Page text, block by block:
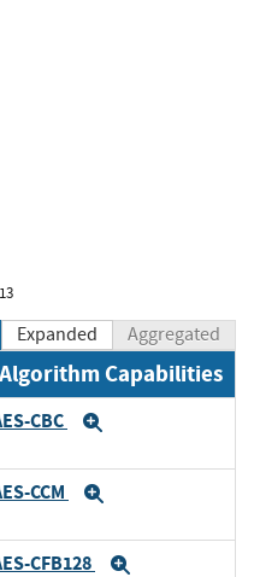
Expanded Aggregated
Algorithm Capabilities
CBC
CCM
CFB128